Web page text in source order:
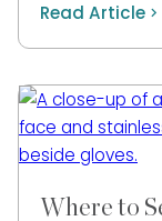
Read Article
Where to